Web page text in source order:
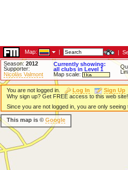
Map: | |
Season: 2012
Supporter:
Nicolás Valmont
Currently showing:
all clubs in Level 1
Map scale:
You are not logged in. Log In
Sign Up
Why sign up? Get FREE access to this web site!
Since you are not logged in, you are only seeing
This map is © Google